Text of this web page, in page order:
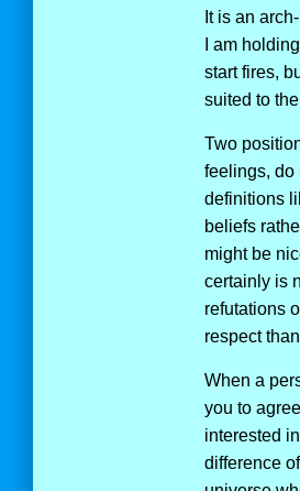
It is an
I am
start fires,
suited to
Two
feelings, do
definitions
beliefs
might be
certainly is
refutations
respect
When a
you to
interested
difference